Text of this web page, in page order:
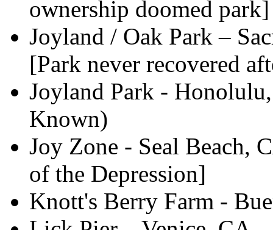
ownership doomed park]
Joyland / Oak Park –
[Park never recovered
Joyland Park -
Known)
Joy Zone - Seal Beach,
of the Depression]
Knott's Berry Farm -